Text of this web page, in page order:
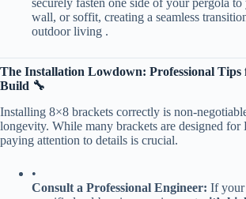
securely fasten one side of your pergola to
wall, or soffit, creating a seamless
outdoor living .
​The Installation Lowdown: Professional Tips
Build 🔧​
Installing 8×8 brackets correctly is non-
longevity. While many brackets are designed for
paying attention to details is crucial.
•
​Consult a Professional Engineer:​ If